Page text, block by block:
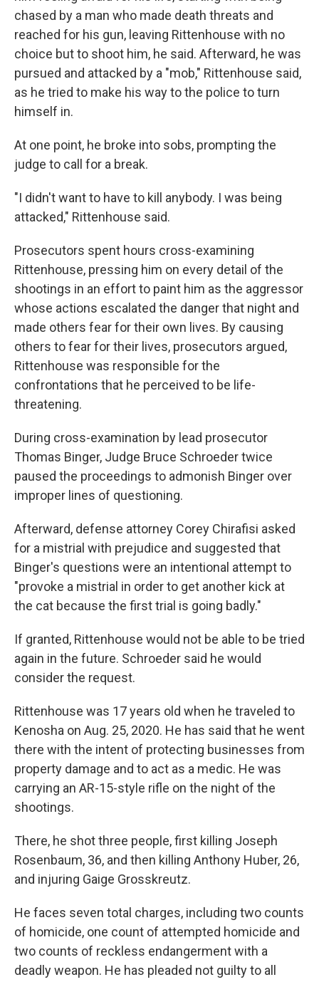
chased by a man who made death threats and
reached for his gun, leaving Rittenhouse with no
choice but to shoot him, he said. Afterward, he was
pursued and attacked by a "mob," Rittenhouse said,
as he tried to make his way to the police to turn
himself in.
At one point, he broke into sobs, prompting the
judge to call for a break.
"I didn't want to have to kill anybody. I was being
attacked," Rittenhouse said.
Prosecutors spent hours cross-examining
Rittenhouse, pressing him on every detail of the
shootings in an effort to paint him as the aggressor
whose actions escalated the danger that night and
made others fear for their own lives. By causing
others to fear for their lives, prosecutors argued,
Rittenhouse was responsible for the
confrontations that he perceived to be life-
threatening.
During cross-examination by lead prosecutor
Thomas Binger, Judge Bruce Schroeder twice
paused the proceedings to admonish Binger over
improper lines of questioning.
Afterward, defense attorney Corey Chirafisi asked
for a mistrial with prejudice and suggested that
Binger's questions were an intentional attempt to
"provoke a mistrial in order to get another kick at
the cat because the first trial is going badly."
If granted, Rittenhouse would not be able to be tried
again in the future. Schroeder said he would
consider the request.
Rittenhouse was 17 years old when he traveled to
Kenosha on Aug. 25, 2020. He has said that he went
there with the intent of protecting businesses from
property damage and to act as a medic. He was
carrying an AR-15-style rifle on the night of the
shootings.
There, he shot three people, first killing Joseph
Rosenbaum, 36, and then killing Anthony Huber, 26,
and injuring Gaige Grosskreutz.
He faces seven total charges, including two counts
of homicide, one count of attempted homicide and
two counts of reckless endangerment with a
deadly weapon. He has pleaded not guilty to all